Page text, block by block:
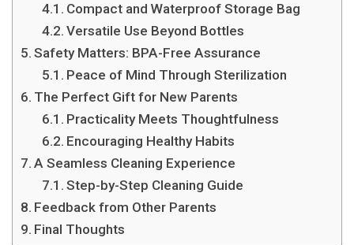
Compact and Waterproof Storage Bag
Versatile Use Beyond Bottles
Safety Matters: BPA-Free Assurance
Peace of Mind Through Sterilization
The Perfect Gift for New Parents
Practicality Meets Thoughtfulness
Encouraging Healthy Habits
A Seamless Cleaning Experience
Step-by-Step Cleaning Guide
Feedback from Other Parents
Final Thoughts